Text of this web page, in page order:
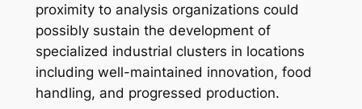
proximity to analysis organizations could
possibly sustain the development of
specialized industrial clusters in locations
including well-maintained innovation, food
handling, and progressed production.